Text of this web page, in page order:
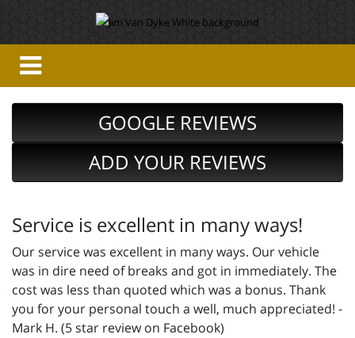
GOOGLE REVIEWS
ADD YOUR REVIEWS
Service is excellent in many ways!
Our service was excellent in many ways. Our vehicle
was in dire need of breaks and got in immediately. The
cost was less than quoted which was a bonus. Thank
you for your personal touch a well, much appreciated! -
Mark H. (5 star review on Facebook)